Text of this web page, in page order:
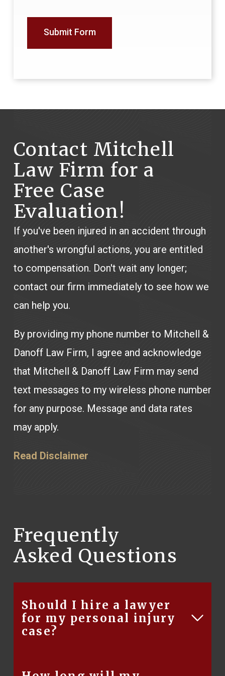
Submit Form
Contact Mitchell
Law Firm for a
Free Case
Evaluation!
If you've been injured in an accident through
another's wrongful actions, you are entitled
to compensation. Don't wait any longer;
contact our firm immediately to see how we
can help you.
By providing my phone number to Mitchell &
Danoff Law Firm, I agree and acknowledge
that Mitchell & Danoff Law Firm may send
text messages to my wireless phone number
for any purpose. Message and data rates
may apply.
Read Disclaimer
Frequently
Asked Questions
Should I hire a lawyer
for my personal injury
case?
There are several reasons for hiring